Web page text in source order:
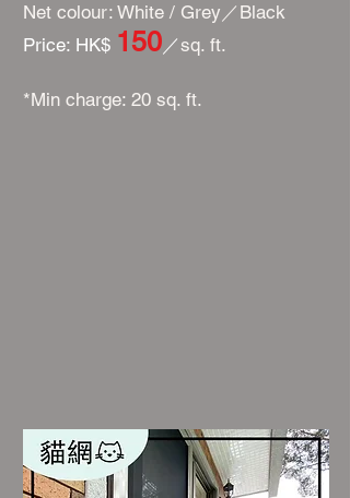
Net colour: White / Grey／Black
​Price: HK$ 150／sq. ft.
*Min charge: 20 sq. ft.​​